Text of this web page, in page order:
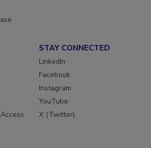
STAY CONNECTED
LinkedIn
Facebook
Instagram
YouTube